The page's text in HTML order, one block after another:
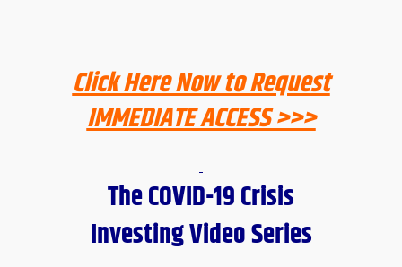
Click Here Now to Request
IMMEDIATE ACCESS >>>
The COVID-19 Crisis
Investing Video Series